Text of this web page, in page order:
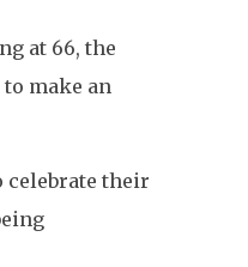
at 66, the
make an
celebrate their